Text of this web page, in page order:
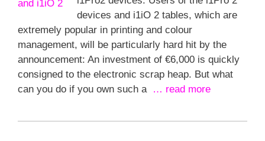
devices and i1iO 2 tables, which are
extremely popular in printing and colour
management, will be particularly hard hit by the
announcement: An investment of €6,000 is quickly
consigned to the electronic scrap heap. But what
can you do if you own such a… read more